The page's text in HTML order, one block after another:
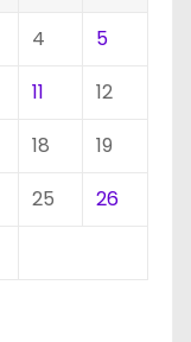
4
5
11
12
18
19
25
26